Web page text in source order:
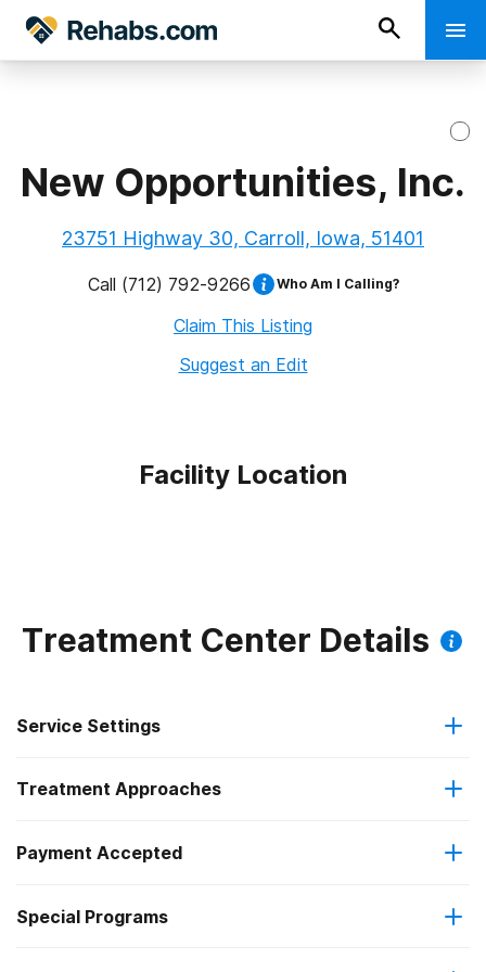
New Opportunities, Inc.
23751 Highway 30, Carroll, Iowa, 51401
Call (712) 792-9266 Who Am I Calling?
Claim This Listing
Suggest an Edit
Facility Location
Treatment Center Details
Service Settings
Outpatient
Intensive outpatient treatment
Regular outpatient treatment
Treatment Approaches
Brief intervention
Contingency management/motivational incentives
Payment Accepted
Federal, or any government funding for substance use
programs
Special Programs